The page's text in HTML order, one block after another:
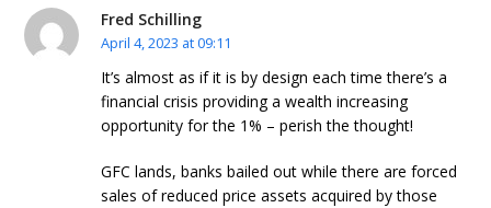
Fred Schilling
April 4, 2023 at 09:11
It’s almost as if it is by design each time there’s a
financial crisis providing a wealth increasing
opportunity for the 1% – perish the thought!
GFC lands, banks bailed out while there are forced
sales of reduced price assets acquired by those